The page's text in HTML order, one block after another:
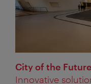
City of the Future
Innovative